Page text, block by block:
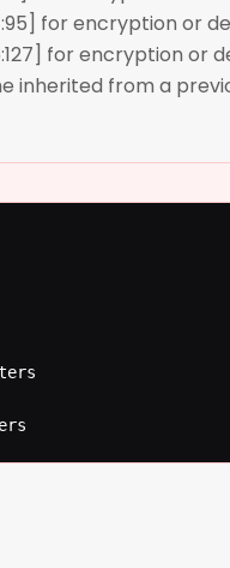
for encryption or
for encryption or
inherited from a